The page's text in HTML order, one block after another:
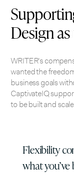
Design
WRITER's
wanted the
business goals
CaptivateIQ
to be built and
Flexibility
what